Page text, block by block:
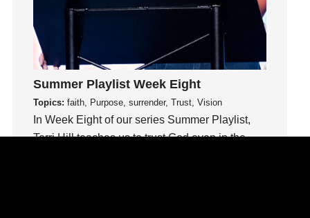
Instruments
Invitation
invite
Joseph
Joy
kids
Summer Playlist Week Eight
Topics: faith, Purpose, surrender, Trust, Vision
In Week Eight of our series Summer Playlist,
Terri Hill teaches us to trust God even in the